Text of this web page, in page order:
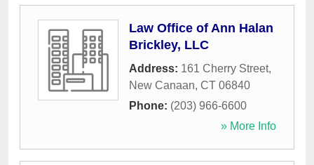
Law Office of Ann Halan
Brickley, LLC
Address: 161 Cherry Street,
New Canaan, CT 06840
Phone: (203) 966-6600
» More Info